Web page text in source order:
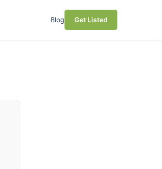
Blog Get Listed